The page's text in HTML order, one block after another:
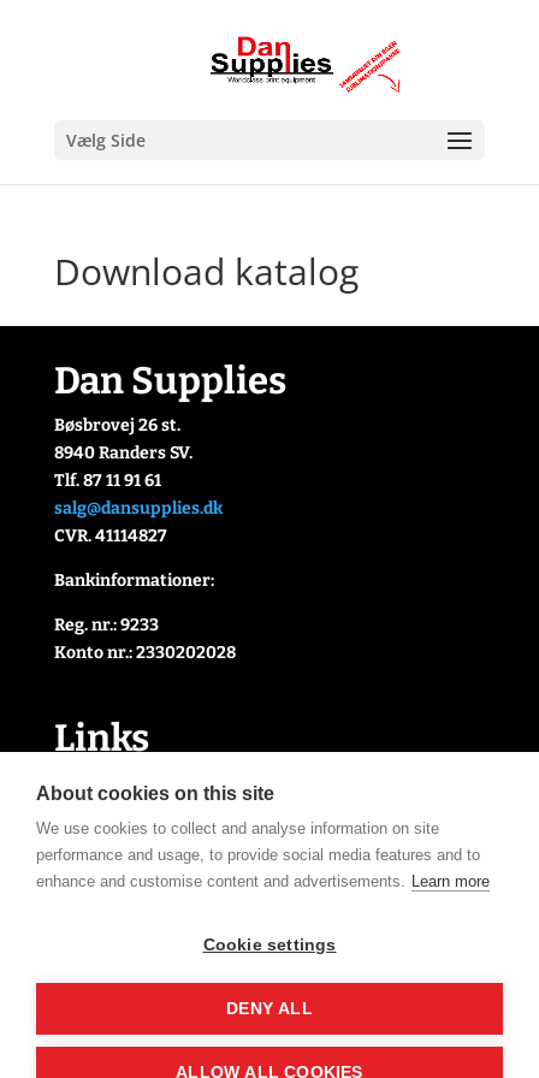
Vælg Side
Download katalog
Dan Supplies
Bøsbrovej 26 st.
8940 Randers SV.
Tlf. 87 11 91 61
salg@dansupplies.dk
CVR. 41114827
Bankinformationer:
Reg. nr.: 9233
Konto nr.: 2330202028
Links
Handelsbetingelser
Kontakt Os
Om Os
Åbningstider
Tilmeld nyhedsbrev
About cookies on this site
We use cookies to collect and analyse information on site
performance and usage, to provide social media features and to
enhance and customise content and advertisements. Learn more
Cookie settings
DENY ALL
ALLOW ALL COOKIES